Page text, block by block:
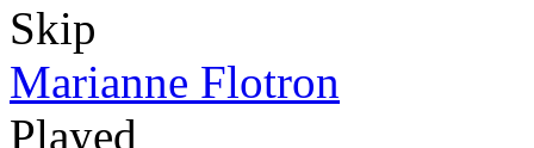
Skip
Marianne Flotron
Played